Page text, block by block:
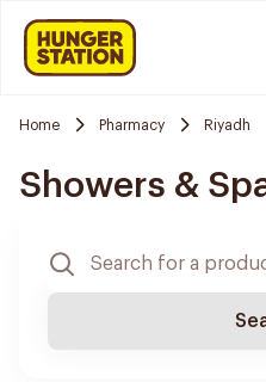
Home Pharmacy Riyadh
Showers &